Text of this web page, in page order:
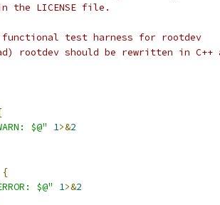
the LICENSE file.
functional test harness for rootdev
rootdev should be rewritten in C++
$@" 1>&2
{
$@" 1>&2